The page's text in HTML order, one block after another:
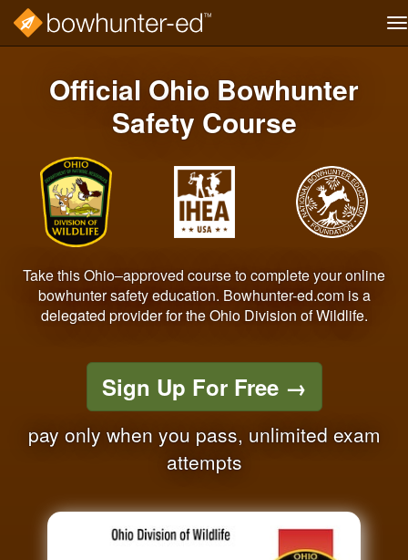
Official Ohio Bowhunter
Safety Course
Take this Ohio–approved course to complete your online
bowhunter safety education. Bowhunter-ed.com is a
delegated provider for the Ohio Division of Wildlife.
Sign Up For Free →
pay only when you pass, unlimited exam
attempts